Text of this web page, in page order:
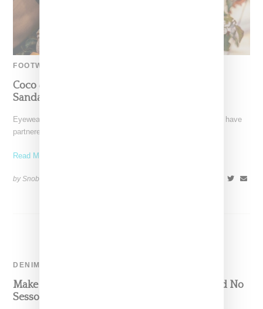
FOOTWEAR
Coco & Breezy Partner With Teva On Unisex
Sandals And Eyewear For Adults And Kids
Eyewear designers, DJs and music producers Coco & Breezy have
partnered with Teva on a capsule collection featuring
Read More ...
by Snobette on
DENIM
Make An Outsized Statement With Levi’s And No
Sesso’s Dark Denim Collab